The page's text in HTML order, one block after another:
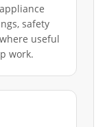
safety
useful
work.